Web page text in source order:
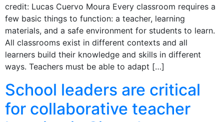
credit: Lucas Cuervo Moura Every classroom requires a
few basic things to function: a teacher, learning
materials, and a safe environment for students to learn.
All classrooms exist in different contexts and all
learners build their knowledge and skills in different
ways. Teachers must be able to adapt […]
School leaders are critical
for collaborative teacher